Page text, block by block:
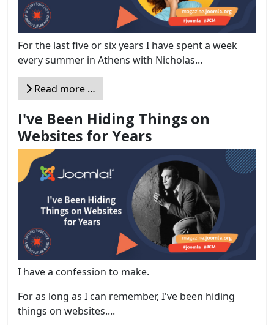
For the last five or six years I have spent a week
every summer in Athens with Nicholas...
Read more …
I've Been Hiding Things on
Websites for Years
I have a confession to make.
For as long as I can remember, I've been hiding
things on websites....